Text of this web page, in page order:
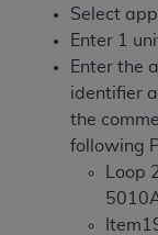
Select
Enter 1
Enter the
identifier
the
following
Loop
modified
any
for any
obtained
Chicago,
the
https://